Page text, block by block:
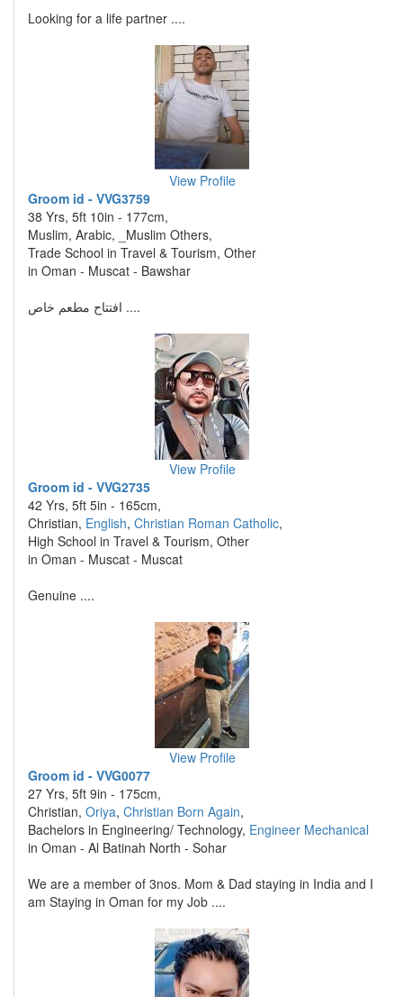
Looking for a life partner ....
View Profile
Groom id - VVG3759
38 Yrs, 5ft 10in - 177cm,
Muslim, Arabic, _Muslim Others,
Trade School in Travel & Tourism, Other
in Oman - Muscat - Bawshar
افتتاح مطعم خاص ....
View Profile
Groom id - VVG2735
42 Yrs, 5ft 5in - 165cm,
Christian, English, Christian Roman Catholic,
High School in Travel & Tourism, Other
in Oman - Muscat - Muscat
Genuine ....
View Profile
Groom id - VVG0077
27 Yrs, 5ft 9in - 175cm,
Christian, Oriya, Christian Born Again,
Bachelors in Engineering/ Technology, Engineer Mechanical
in Oman - Al Batinah North - Sohar
We are a member of 3nos. Mom & Dad staying in India and I
am Staying in Oman for my Job ....